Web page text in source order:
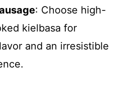
: Choose high-
kielbasa for
and an irresistible